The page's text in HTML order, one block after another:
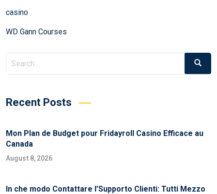
casino
WD Gann Courses
Recent Posts
Mon Plan de Budget pour Fridayroll Casino Efficace au
Canada
August 8, 2026
In che modo Contattare l’Supporto Clienti: Tutti Mezzo